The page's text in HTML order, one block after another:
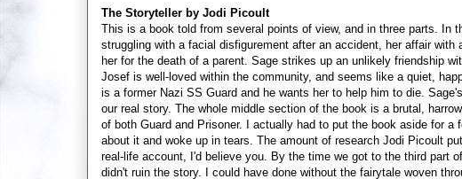
The Storyteller by Jodi Picoult
This is a book told from several points of view, and in three parts. In
struggling with a facial disfigurement after an accident, her affair
her for the death of a parent. Sage strikes up an unlikely friendship
Josef is well-loved within the community, and seems like a quiet,
is a former Nazi SS Guard and he wants her to help him to die.
our real story. The whole middle section of the book is a brutal,
of both Guard and Prisoner. I actually had to put the book aside for
about it and woke up in tears. The amount of research Jodi Picoult
real-life account, I'd believe you. By the time we got to the third part
didn't ruin the story. I could have done without the fairytale woven